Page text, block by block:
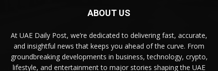
ABOUT US
At UAE Daily Post, we’re dedicated to delivering fast, accurate,
and insightful news that keeps you ahead of the curve. From
groundbreaking developments in business, technology, crypto,
lifestyle, and entertainment to major stories shaping the UAE